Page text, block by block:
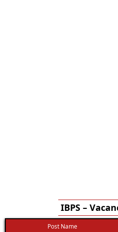
IBPS –
Post Name